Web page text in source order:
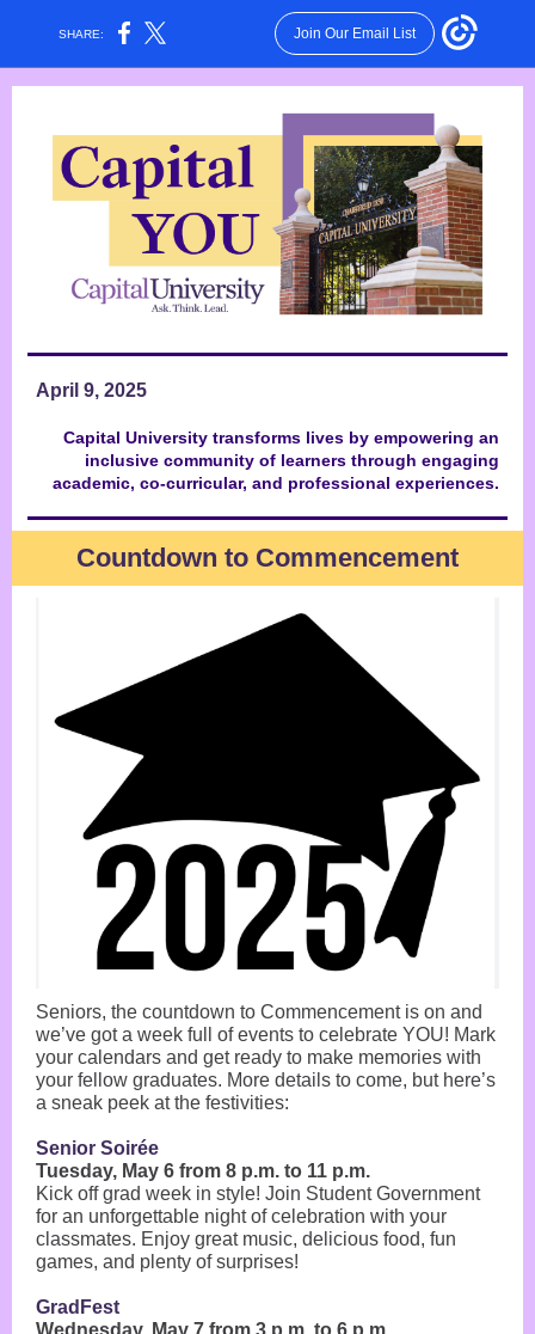
SHARE: Join Our Email List
April 9, 2025
Capital University transforms lives by empowering an
inclusive community of learners through engaging
academic, co-curricular, and professional experiences.
Countdown to Commencement
Seniors, the countdown to Commencement is on and
we’ve got a week full of events to celebrate YOU! Mark
your calendars and get ready to make memories with
your fellow graduates. More details to come, but here’s
a sneak peek at the festivities:
Senior Soirée
Tuesday, May 6 from 8 p.m. to 11 p.m.
Kick off grad week in style! Join Student Government
for an unforgettable night of celebration with your
classmates. Enjoy great music, delicious food, fun
games, and plenty of surprises!
GradFest
Wednesday, May 7 from 3 p.m. to 6 p.m.